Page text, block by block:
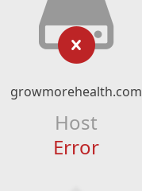
growmorehealth.com
Host
Error